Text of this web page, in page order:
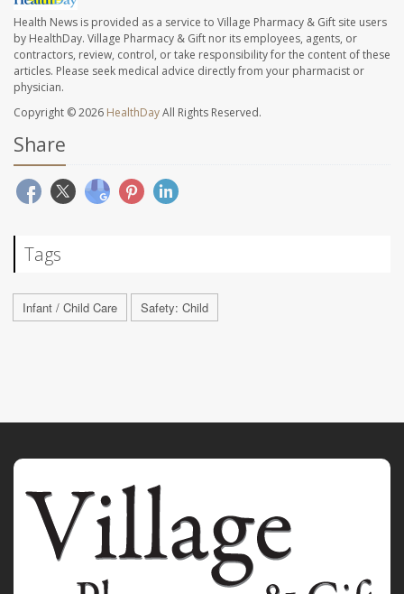
Health News is provided as a service to Village Pharmacy & Gift site users
by HealthDay. Village Pharmacy & Gift nor its employees, agents, or
contractors, review, control, or take responsibility for the content of these
articles. Please seek medical advice directly from your pharmacist or
physician.
Copyright © 2026 HealthDayAll Rights Reserved.
Share
Tags
Infant / Child Care Safety: Child